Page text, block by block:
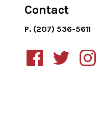
Contact
P. (207) 536-5611